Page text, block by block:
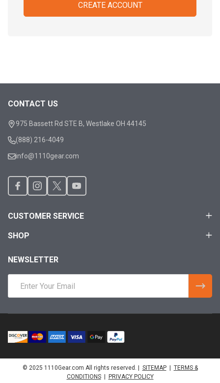
CREATE ACCOUNT
Footer
Start
CONTACT US
975 Bassett Rd STE B, Westlake OH 44145
(888) 216-4049
info@1110gear.com
CUSTOMER SERVICE
SHOP
NEWSLETTER
Address
© 2025 1110Gear.com All rights reserved. | SITEMAP| TERMS &
CONDITIONS| PRIVACY POLICY